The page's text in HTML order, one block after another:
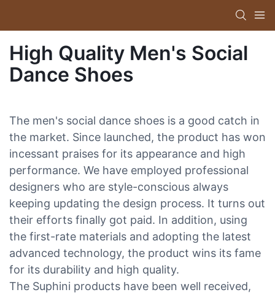
High Quality Men's Social
Dance Shoes
The men's social dance shoes is a good catch in
the market. Since launched, the product has won
incessant praises for its appearance and high
performance. We have employed professional
designers who are style-conscious always
keeping updating the design process. It turns out
their efforts finally got paid. In addition, using
the first-rate materials and adopting the latest
advanced technology, the product wins its fame
for its durability and high quality.
The Suphini products have been well received,